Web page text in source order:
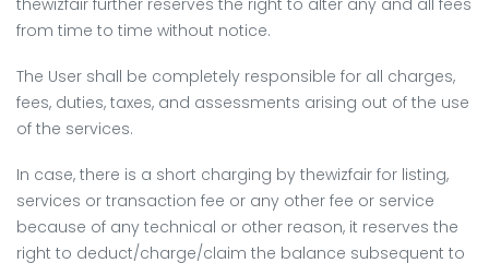
thewizfair further reserves the right to alter any and all fees
from time to time without notice.
The User shall be completely responsible for all charges,
fees, duties, taxes, and assessments arising out of the use
of the services.
In case, there is a short charging by thewizfair for listing,
services or transaction fee or any other fee or service
because of any technical or other reason, it reserves the
right to deduct/charge/claim the balance subsequent to